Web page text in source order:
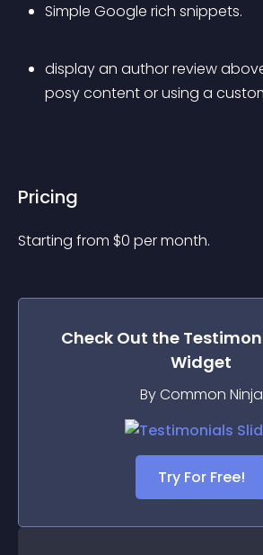
Simple Google rich snippets.
display an author review
posy content or using a
Pricing
Starting from $0 per month.
Check Out the
Widget
By Common Ninja
Try For Free!